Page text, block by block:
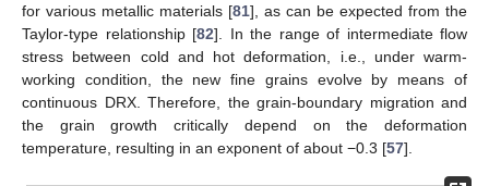
for various metallic materials [81], as can be expected from the
Taylor-type relationship [82]. In the range of intermediate flow
stress between cold and hot deformation, i.e., under warm-
working condition, the new fine grains evolve by means of
continuous DRX. Therefore, the grain-boundary migration and
the grain growth critically depend on the deformation
temperature, resulting in an exponent of about −0.3 [57].